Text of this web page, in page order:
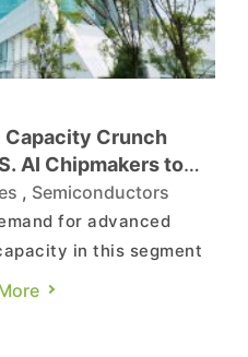
Capacity Crunch
AI Chipmakers to
, Semiconductors
for advanced
in this segment
According to